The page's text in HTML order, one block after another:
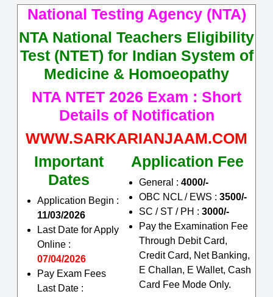
National Testing Agency (NTA)
NTA National Teachers Eligibility
Test (NTET) for Indian System of
Medicine & Homoeopathy
NTA NTET 2026 Exam : Short
Details of Notification
WWW.SARKARIANJAAM.COM
Important
Dates
Application Begin :
11/03/2026
Last Date for Apply
Online :
07/04/2026
Pay Exam Fees
Last Date :
Application Fee
General : 4000/-
OBC NCL / EWS : 3500/-
SC / ST / PH : 3000/-
Pay the Examination Fee
Through Debit Card,
Credit Card, Net Banking,
E Challan, E Wallet, Cash
Card Fee Mode Only.